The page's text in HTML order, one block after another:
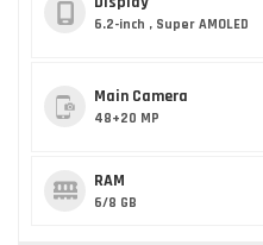
6.2-inch , Super AMOLED
Main Camera
48+20 MP
RAM
6/8 GB